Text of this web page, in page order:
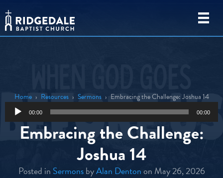
Home › Resources › Sermons › Embracing the Challenge: Joshua 14
Audio
Player
00:00 00:00
Embracing the Challenge:
Joshua 14
Posted in SermonsbyAlan Dentonon May 26, 2026